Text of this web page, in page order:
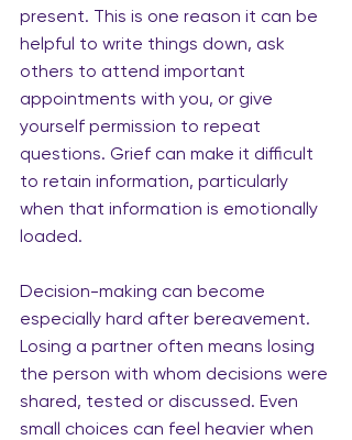
present. This is one reason it can be
helpful to write things down, ask
others to attend important
appointments with you, or give
yourself permission to repeat
questions. Grief can make it difficult
to retain information, particularly
when that information is emotionally
loaded.
Decision-making can become
especially hard after bereavement.
Losing a partner often means losing
the person with whom decisions were
shared, tested or discussed. Even
small choices can feel heavier when